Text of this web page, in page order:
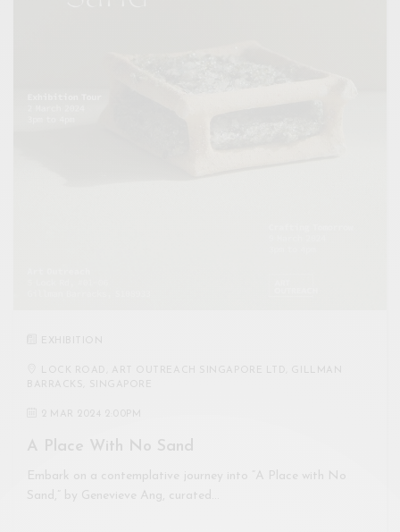
EXHIBITION
LOCK ROAD, ART OUTREACH SINGAPORE LTD, GILLMAN
BARRACKS, SINGAPORE
2 MAR 2024 2:00PM
A Place With No Sand
Embark on a contemplative journey into “A Place with No
Sand,” by Genevieve Ang, curated…